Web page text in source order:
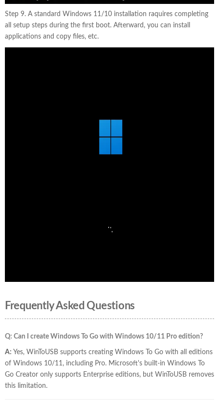
Step 9. A standard Windows 11/10 installation raquires completing
all setup steps during the first boot. Afterward, you can install
applications and copy files, etc.
Frequently Asked Questions
Q: Can I create Windows To Go with Windows 10/11 Pro edition?
A: Yes, WinToUSB supports creating Windows To Go with all editions
of Windows 10/11, including Pro. Microsoft's built-in Windows To
Go Creator only supports Enterprise editions, but WinToUSB removes
this limitation.